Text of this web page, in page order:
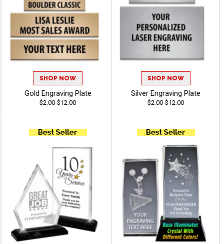
SHOP NOW
Gold Engraving Plate
$2.00-$12.00
SHOP NOW
Silver Engraving Plate
$2.00-$12.00